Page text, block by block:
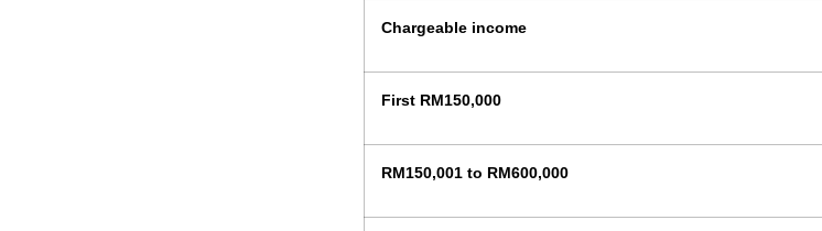
Chargeable income
First RM150,000
RM150,001 to RM600,000